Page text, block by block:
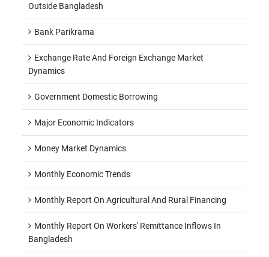
Outside Bangladesh
Bank Parikrama
Exchange Rate And Foreign Exchange Market
Dynamics
Government Domestic Borrowing
Major Economic Indicators
Money Market Dynamics
Monthly Economic Trends
Monthly Report On Agricultural And Rural Financing
Monthly Report On Workers' Remittance Inflows In
Bangladesh